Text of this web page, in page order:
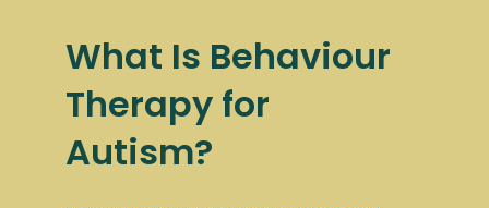
What Is Behaviour
Therapy for
Autism?